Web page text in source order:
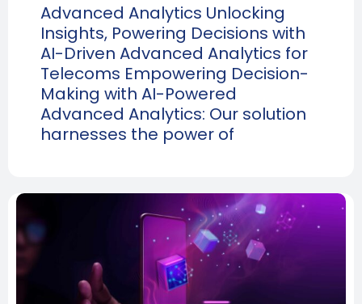
Advanced Analytics Unlocking
Insights, Powering Decisions with
AI-Driven Advanced Analytics for
Telecoms Empowering Decision-
Making with AI-Powered
Advanced Analytics: Our solution
harnesses the power of